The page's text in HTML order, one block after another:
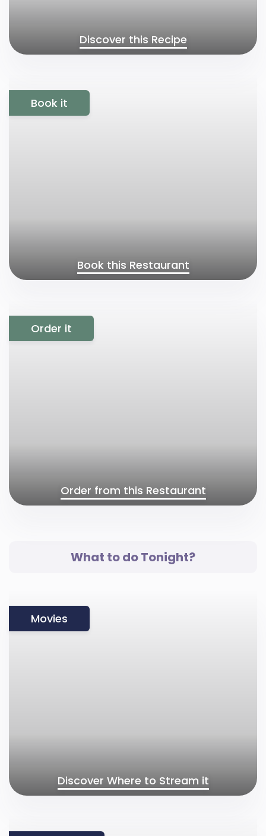
Discover this Recipe
Book this Restaurant
Book it
Order from this Restaurant
Order it
What to do Tonight?
Discover Where to Stream it
Movies